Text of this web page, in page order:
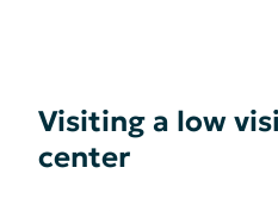
Visiting a low
center